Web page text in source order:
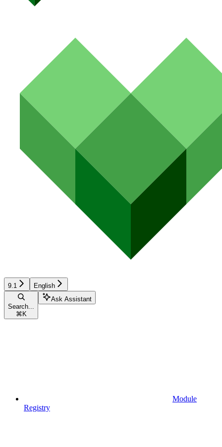
9.1 English
Search...
⌘ K
Ask Assistant
Module
Registry